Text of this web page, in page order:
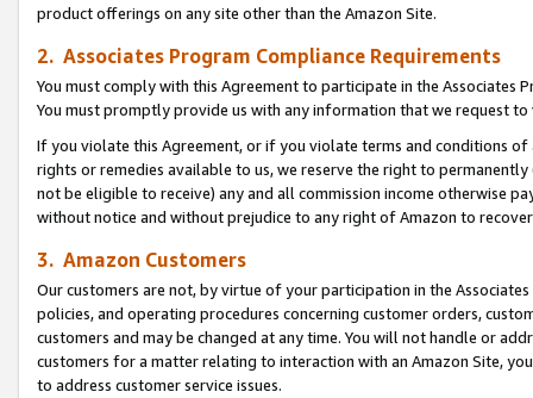
product offerings on any site other than the Amazon Site.
2. Associates Program Compliance Requirements
You must comply with this Agreement to participate in the Associates
You must promptly provide us with any information that we request
If you violate this Agreement, or if you violate terms and conditions
rights or remedies available to us, we reserve the right to
not be eligible to receive) any and all commission income otherwise
without notice and without prejudice to any right of Amazon to
3. Amazon Customers
Our customers are not, by virtue of your participation in the
policies, and operating procedures concerning customer orders,
customers and may be changed at any time. You will not handle or
customers for a matter relating to interaction with an Amazon Site,
to address customer service issues.